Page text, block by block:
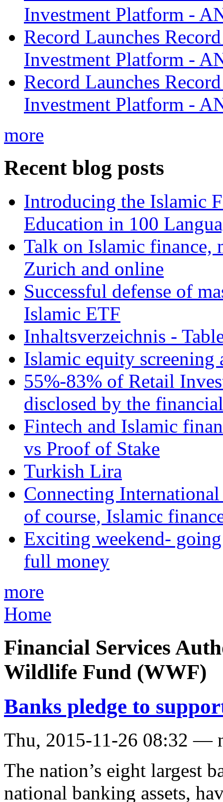
Investment Platform -
Record Launches
Investment Platform -
Record Launches
Investment Platform -
more
Recent blog posts
Introducing the Islamic
Education in 100
Talk on Islamic finance,
Zurich and online
Successful defense of
Islamic ETF
Inhaltsverzeichnis -
Islamic equity screening
55%-83% of Retail
disclosed by the
Fintech and Islamic
vs Proof of Stake
Turkish Lira
Connecting
of course, Islamic
Exciting weekend-
full money
more
Home
Financial Services
Wildlife Fund (WWF)
Banks pledge to
Thu, 2015-11-26 08:32 —
The nation’s eight largest
national banking assets,